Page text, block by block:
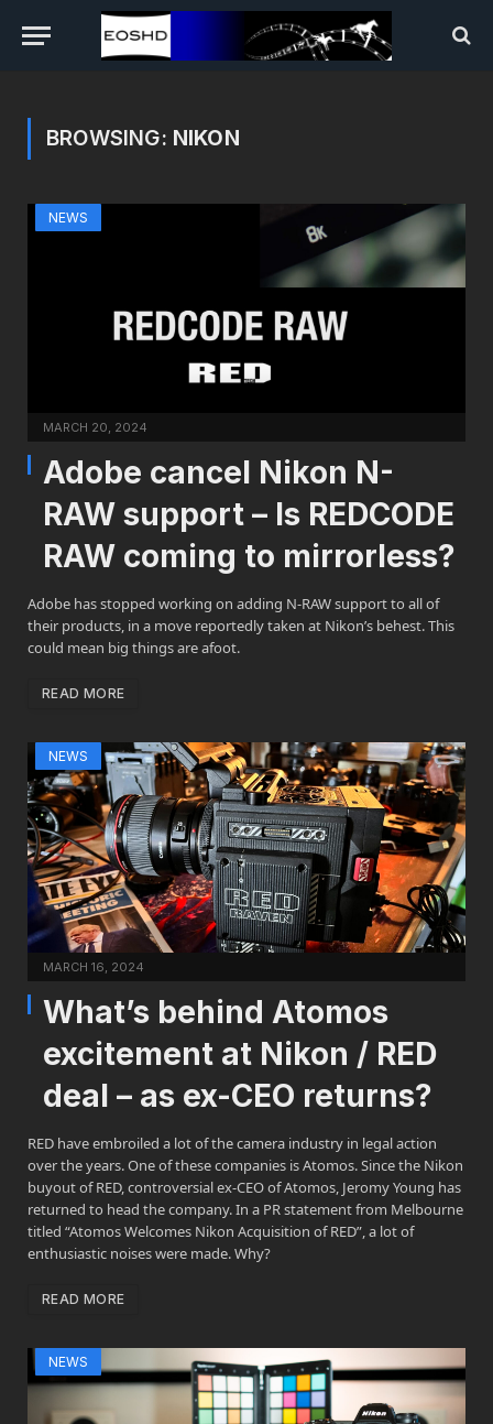
BROWSING: NIKON
NEWS
MARCH 20, 2024
Adobe cancel Nikon N-
RAW support – Is REDCODE
RAW coming to mirrorless?
Adobe has stopped working on adding N-RAW support to all of
their products, in a move reportedly taken at Nikon’s behest. This
could mean big things are afoot.
READ MORE
NEWS
MARCH 16, 2024
What’s behind Atomos
excitement at Nikon / RED
deal – as ex-CEO returns?
RED have embroiled a lot of the camera industry in legal action
over the years. One of these companies is Atomos. Since the Nikon
buyout of RED, controversial ex-CEO of Atomos, Jeromy Young has
returned to head the company. In a PR statement from Melbourne
titled “Atomos Welcomes Nikon Acquisition of RED”, a lot of
enthusiastic noises were made. Why?
READ MORE
NEWS